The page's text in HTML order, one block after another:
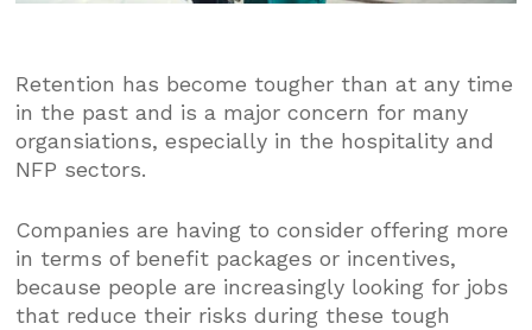
Retention has become tougher than at any time
in the past and is a major concern for many
organsiations, especially in the hospitality and
NFP sectors.
Companies are having to consider offering more
in terms of benefit packages or incentives,
because people are increasingly looking for jobs
that reduce their risks during these tough